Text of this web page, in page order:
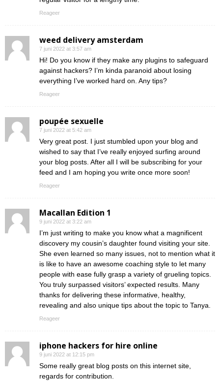
Reageer
weed delivery amsterdam
7 juni 2022 at 3:57 am
Hi! Do you know if they make any plugins to safeguard
against hackers? I’m kinda paranoid about losing
everything I’ve worked hard on. Any tips?
Reageer
poupée sexuelle
7 juni 2022 at 5:42 am
Very great post. I just stumbled upon your blog and
wished to say that I’ve really enjoyed surfing around
your blog posts. After all I will be subscribing for your
feed and I am hoping you write once more soon!
Reageer
Macallan Edition 1
9 juni 2022 at 3:22 am
I’m just writing to make you know what a magnificent
discovery my cousin’s daughter found visiting your site.
She even learned so many issues, not to mention what it
is like to have an awesome coaching style to let many
people with ease fully grasp a variety of grueling topics.
You truly surpassed visitors’ expected results. Many
thanks for delivering these informative, healthy,
revealing and also unique tips about the topic to Tanya.
Reageer
iphone hackers for hire online
9 juni 2022 at 12:15 pm
Some really great blog posts on this internet site,
regards for contribution.